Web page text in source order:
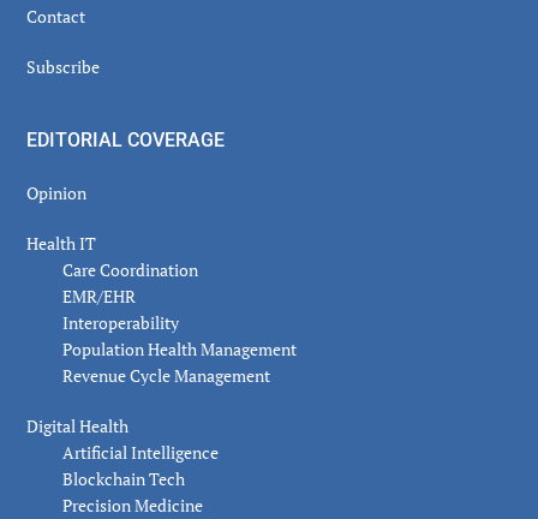
Contact
Subscribe
EDITORIAL COVERAGE
Opinion
Health IT
Care Coordination
EMR/EHR
Interoperability
Population Health Management
Revenue Cycle Management
Digital Health
Artificial Intelligence
Blockchain Tech
Precision Medicine